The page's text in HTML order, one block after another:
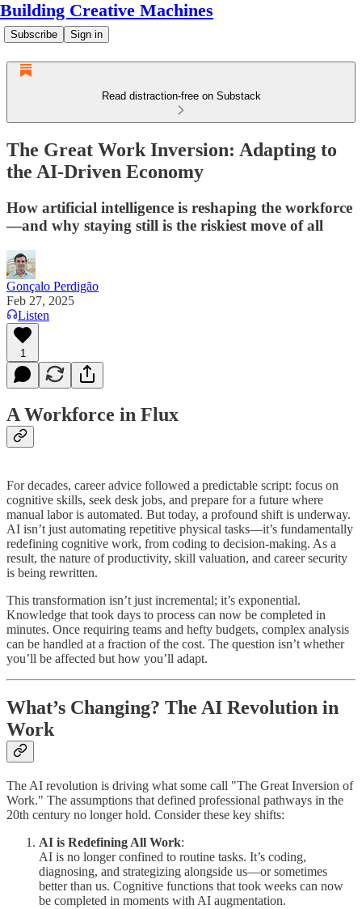
Building Creative Machines
Subscribe Sign in
Read distraction-free on Substack
The Great Work Inversion: Adapting to
the AI-Driven Economy
How artificial intelligence is reshaping the workforce
—and why staying still is the riskiest move of all
Gonçalo Perdigão
Feb 27, 2025
Listen
1
A Workforce in Flux
For decades, career advice followed a predictable script: focus on
cognitive skills, seek desk jobs, and prepare for a future where
manual labor is automated. But today, a profound shift is underway.
AI isn’t just automating repetitive physical tasks—it’s fundamentally
redefining cognitive work, from coding to decision-making. As a
result, the nature of productivity, skill valuation, and career security
is being rewritten.
This transformation isn’t just incremental; it’s exponential.
Knowledge that took days to process can now be completed in
minutes. Once requiring teams and hefty budgets, complex analysis
can be handled at a fraction of the cost. The question isn’t whether
you’ll be affected but how you’ll adapt.
What’s Changing? The AI Revolution in
Work
The AI revolution is driving what some call "The Great Inversion of
Work." The assumptions that defined professional pathways in the
20th century no longer hold. Consider these key shifts:
AI is Redefining All Work:
AI is no longer confined to routine tasks. It’s coding,
diagnosing, and strategizing alongside us—or sometimes
better than us. Cognitive functions that took weeks can now
be completed in moments with AI augmentation.